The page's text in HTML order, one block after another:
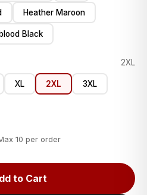
Heather Maroon
Black
2XL
XL 2XL 3XL
10 per order
to Cart